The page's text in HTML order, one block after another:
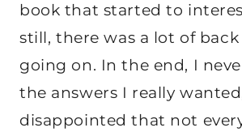
book that started to
still, there was a lot of
going on. In the end, I
the answers I really
disappointed that not